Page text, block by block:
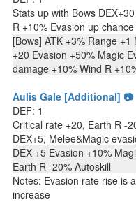
Stats up with Bows
R +10% Evasion up
[Bows] ATK +3% Range
+20 Evasion +50% Magic
damage +10% Wind R
Aulis Gale [Additional] 📷
DEF: 1
Critical rate +20, Earth R -
DEX+5, Melee&Magic
DEX +5 Evasion +10%
Earth R -20% Autoskill
Notes: Evasion rate rise is
increase